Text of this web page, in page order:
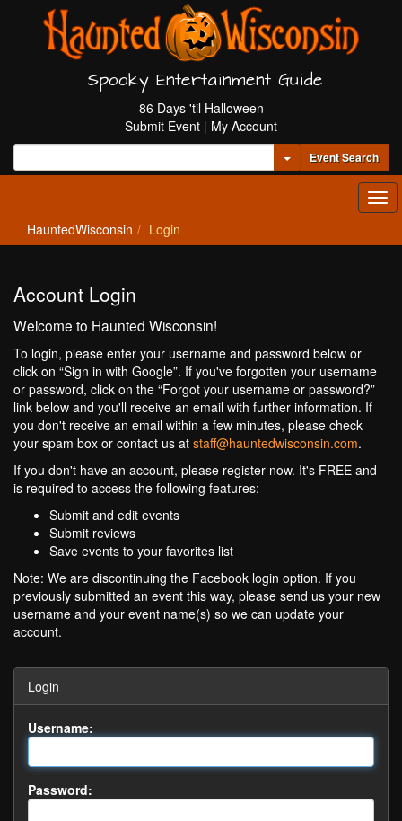
Spooky Entertainment Guide
86 Days 'til Halloween
Submit Event | My Account
Toggle Dropdown
Event Search
HauntedWisconsin Login
Account Login
Welcome to Haunted Wisconsin!
To login, please enter your username and password below or
click on “Sign in with Google”. If you've forgotten your username
or password, click on the “Forgot your username or password?”
link below and you'll receive an email with further information. If
you don't receive an email within a few minutes, please check
your spam box or contact us at staff@hauntedwisconsin.com.
If you don't have an account, please register now. It's FREE and
is required to access the following features:
Submit and edit events
Submit reviews
Save events to your favorites list
Note: We are discontinuing the Facebook login option. If you
previously submitted an event this way, please send us your new
username and your event name(s) so we can update your
account.
Login
Username:
Password: